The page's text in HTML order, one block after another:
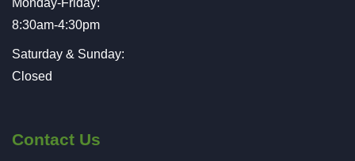
8:30am-4:30pm
Saturday & Sunday:
Closed
Contact Us